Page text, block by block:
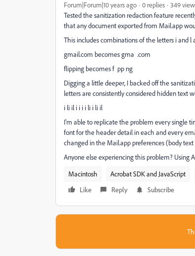
Forum|Forum|10 years ago 0 replies
349
Tested the sanitization redaction feature
that any document exported from Mail.app
This includes combinations of the letters i and l
gmail.com becomes gma .com
flipping becomes f pp ng
Digging a little deeper, I backed off the
letters are consistently considered hidden text
i li il i i i i li i li il
I'm able to replicate the problem every single
font for the header detail in each and every
changed in the Mail.app preferences (body
Anyone else experiencing this problem? Using
Macintosh
Acrobat SDK and JavaScript
Like
Reply Subscribe